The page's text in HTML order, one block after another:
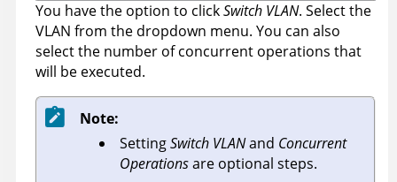
You have the option to clickSwitch VLAN. Select the
VLAN from the dropdown menu. You can also
select the number of concurrent operations that
will be executed.
Note:
SettingSwitch VLANand Concurrent
Operationsare optional steps.